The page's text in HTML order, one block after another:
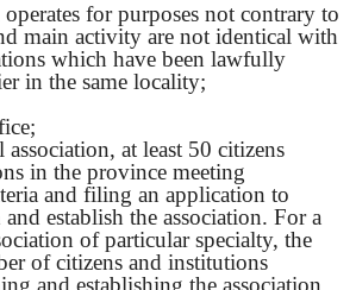
for purposes not contrary to
main activity are not identical with
which have been lawfully
in the same locality;
at least 50 citizens
in the province meeting
and filing an application to
establish the association. For a
of particular specialty, the
of citizens and institutions